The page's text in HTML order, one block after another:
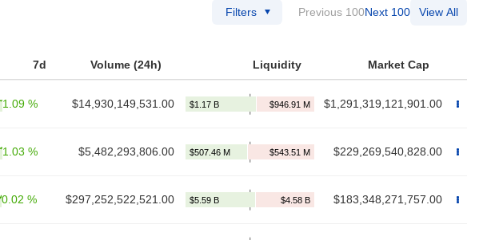
Filters Previous 100Next 100 View All
7d Volume (24h) Liquidity Market Cap
1.09 % $14,930,149,531.00 $1,291,319,121,901.00
1.03 % $5,482,293,806.00 $229,269,540,828.00
0.02 % $297,252,522,521.00 $183,348,271,757.00